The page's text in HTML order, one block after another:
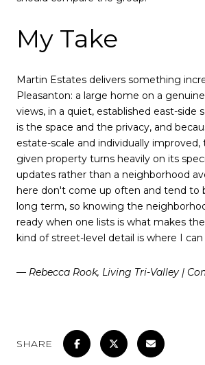
My Take
Martin Estates delivers something
Pleasanton: a large home on a
views, in a quiet, established east-side
is the space and the privacy, and
estate-scale and individually improved,
given property turns heavily on its
updates rather than a neighborhood
here don't come up often and tend to
long term, so knowing the
ready when one lists is what makes
kind of street-level detail is where I
— Rebecca Rook, Living Tri-Valley |
SHARE